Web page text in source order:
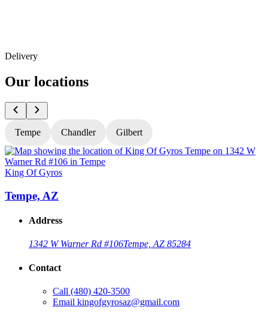
Delivery
Our locations
Tempe Chandler Gilbert
King Of Gyros
Tempe, AZ
Address
1342 W Warner Rd #106Tempe, AZ 85284
Contact
Call (480) 420-3500
Email kingofgyrosaz@gmail.com